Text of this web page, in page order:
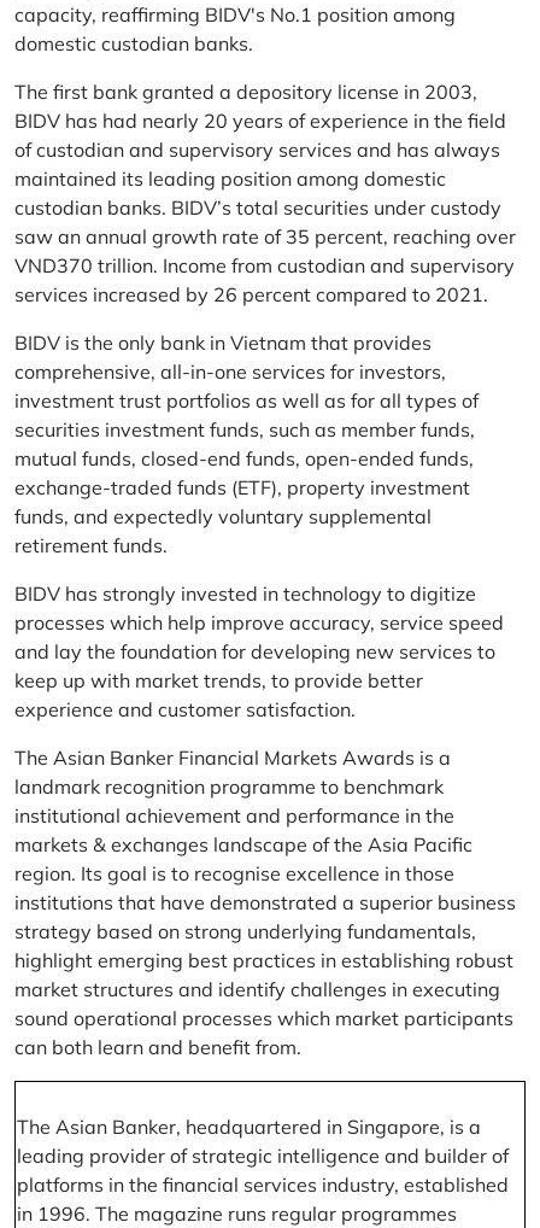
capacity, reaffirming BIDV's No.1 position among
domestic custodian banks.
The first bank granted a depository license in 2003,
BIDV has had nearly 20 years of experience in the field
of custodian and supervisory services and has always
maintained its leading position among domestic
custodian banks. BIDV’s total securities under custody
saw an annual growth rate of 35 percent, reaching over
VND370 trillion. Income from custodian and supervisory
services increased by 26 percent compared to 2021.
BIDV is the only bank in Vietnam that provides
comprehensive, all-in-one services for investors,
investment trust portfolios as well as for all types of
securities investment funds, such as member funds,
mutual funds, closed-end funds, open-ended funds,
exchange-traded funds (ETF), property investment
funds, and expectedly voluntary supplemental
retirement funds.
BIDV has strongly invested in technology to digitize
processes which help improve accuracy, service speed
and lay the foundation for developing new services to
keep up with market trends, to provide better
experience and customer satisfaction.
The Asian Banker Financial Markets Awards is a
landmark recognition programme to benchmark
institutional achievement and performance in the
markets & exchanges landscape of the Asia Pacific
region. Its goal is to recognise excellence in those
institutions that have demonstrated a superior business
strategy based on strong underlying fundamentals,
highlight emerging best practices in establishing robust
market structures and identify challenges in executing
sound operational processes which market participants
can both learn and benefit from.
The Asian Banker, headquartered in Singapore, is a
leading provider of strategic intelligence and builder of
platforms in the financial services industry, established
in 1996. The magazine runs regular programmes